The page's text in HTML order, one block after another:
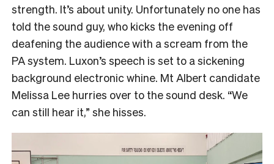
strength. It’s about unity. Unfortunately no one has
told the sound guy, who kicks the evening off
deafening the audience with a scream from the
PA system. Luxon’s speech is set to a sickening
background electronic whine. Mt Albert candidate
Melissa Lee hurries over to the sound desk. “We
can still hear it,” she hisses.